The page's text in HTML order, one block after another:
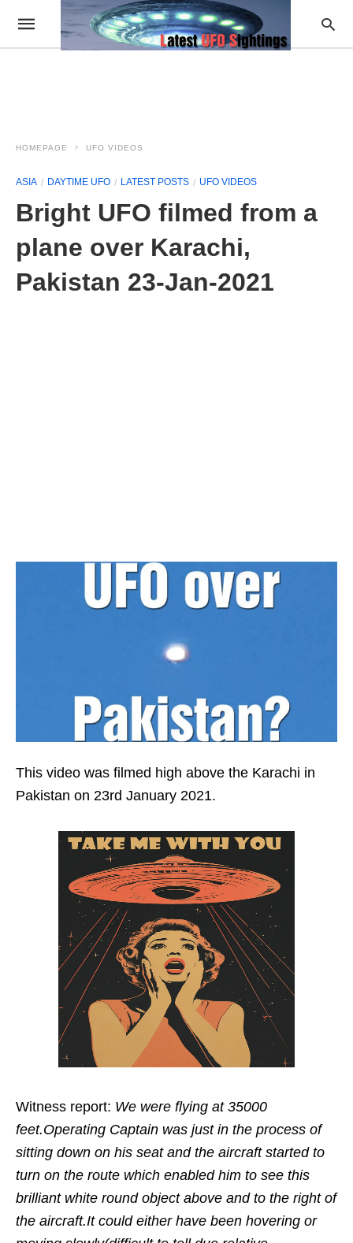
HOMEPAGE UFO VIDEOS
ASIA DAYTIME UFO LATEST POSTS UFO VIDEOS
Bright UFO filmed from a
plane over Karachi,
Pakistan 23-Jan-2021
This video was filmed high above the Karachi in
Pakistan on 23rd January 2021.
Witness report: We were flying at 35000
feet.Operating Captain was just in the process of
sitting down on his seat and the aircraft started to
turn on the route which enabled him to see this
brilliant white round object above and to the right of
the aircraft.It could either have been hovering or